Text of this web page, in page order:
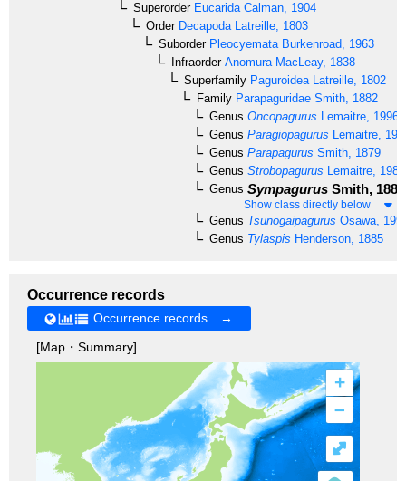
SuperorderEucarida Calman, 1904
OrderDecapoda Latreille, 1803
SuborderPleocyemata Burkenroad, 1963
InfraorderAnomura MacLeay, 1838
Superfamily Paguroidea Latreille, 1802
Family Parapaguridae Smith, 1882
Genus Oncopagurus Lemaitre, 1996
Genus Paragiopagurus Lemaitre,
Genus Parapagurus Smith, 1879
Genus Strobopagurus Lemaitre, 1989
Genus Sympagurus Smith, 1883
Show class directly below
Genus Tsunogaipagurus Osawa,
Genus Tylaspis Henderson, 1885
Occurrence records
Occurrence records →
[Map・Summary]
+
–
⤢